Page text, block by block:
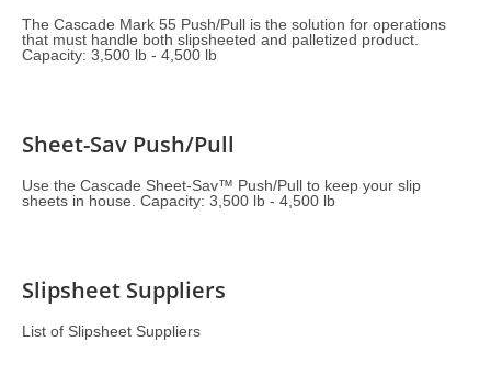
The Cascade Mark 55 Push/Pull is the solution for operations
that must handle both slipsheeted and palletized product.
Capacity: 3,500 lb - 4,500 lb
Sheet-Sav Push/Pull
Use the Cascade Sheet-Sav™ Push/Pull to keep your slip
sheets in house. Capacity: 3,500 lb - 4,500 lb
Slipsheet Suppliers
List of Slipsheet Suppliers